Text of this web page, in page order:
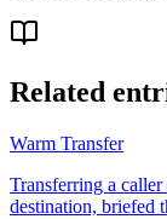
Related
Warm Transfer
Transferring a
destination, briefed